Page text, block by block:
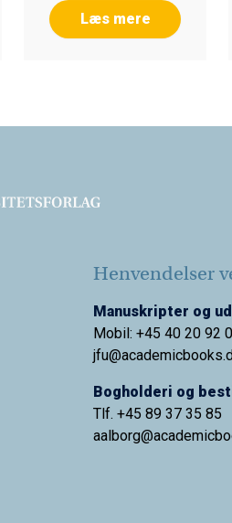
Læs mere
Henvendelser
Manuskripter og
Mobil: +45 40 20 92
Bogholderi og
Tlf. +45 89 37 35 85
aalborg@